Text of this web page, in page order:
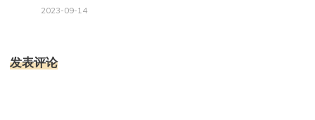
2023-09-14
发表评论